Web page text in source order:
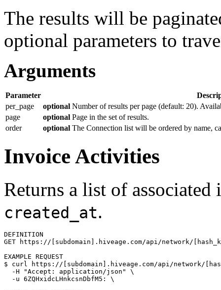
The results will be
optional parameters to
Arguments
Parameter
per_page
optional Number of results per page (default: 20).
page
optional Page in the set of results.
order
optional The Connection list will be ordered by name,
Invoice Activities
Returns a list of
created_at.
DEFINITION
GET https://[subdomain].hiveage.com/api/network/
$ curl https://[subdomain].hiveage.com/api/network/
  -H
"Accept: application/json"
\
  -u 6ZQHxidcLHnkcsnDbfM5:
\